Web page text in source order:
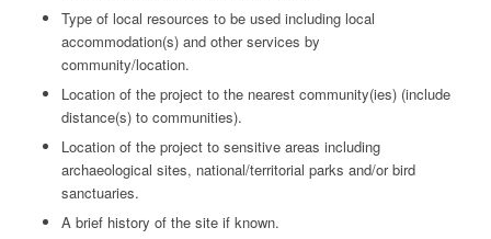
Type of local resources to be used including local
accommodation(s) and other services by
community/location.
Location of the project to the nearest community(ies) (include
distance(s) to communities).
Location of the project to sensitive areas including
archaeological sites, national/territorial parks and/or bird
sanctuaries.
A brief history of the site if known.